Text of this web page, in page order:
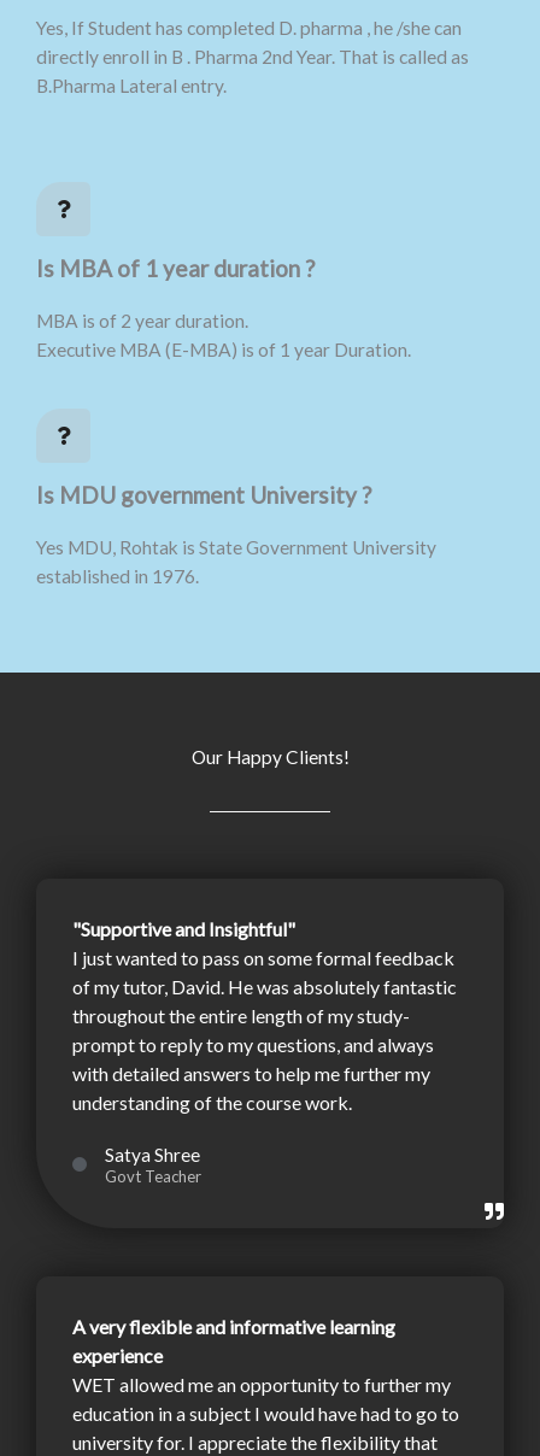
Yes, If Student has completed D. pharma , he /she can
directly enroll in B . Pharma 2nd Year. That is called as
B.Pharma Lateral entry.
Is MBA of 1 year duration ?
MBA is of 2 year duration.
Executive MBA (E-MBA) is of 1 year Duration.
Is MDU government University ?
Yes MDU, Rohtak is State Government University
established in 1976.
Our Happy Clients!
"Supportive and Insightful"
I just wanted to pass on some formal feedback
of my tutor, David. He was absolutely fantastic
throughout the entire length of my study-
prompt to reply to my questions, and always
with detailed answers to help me further my
understanding of the course work.
Satya Shree
Govt Teacher
A very flexible and informative learning
experience
WET allowed me an opportunity to further my
education in a subject I would have had to go to
university for. I appreciate the flexibility that